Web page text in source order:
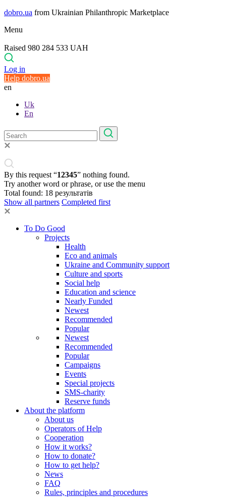
dobro.ua from Ukrainian Philanthropic Marketplace
Menu
Raised 980 284 533 UAH
Log in
Help dobro.ua
en
Uk
En
By this request “12345” nothing found.
Try another word or phrase, or use the menu
Total found: 18 результатів
Show all partners Completed first
To Do Good
Projects
Health
Eco and animals
Ukraine and Community support
Culture and sports
Social help
Education and science
Nearly Funded
Newest
Recommended
Popular
Newest
Recommended
Popular
Campaigns
Events
Special projects
SMS-charity
Reserve funds
About the platform
About us
Operators of Help
Cooperation
How it works?
How to donate?
How to get help?
News
FAQ
Rules, principles and procedures